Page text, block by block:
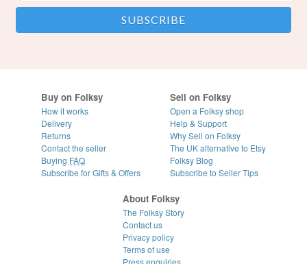
Buy on Folksy
How it works
Delivery
Returns
Contact the seller
Buying FAQ
Subscribe for Gifts & Offers
Sell on Folksy
Open a Folksy shop
Help & Support
Why Sell on Folksy
The UK alternative to Etsy
Folksy Blog
Subscribe to Seller Tips
About Folksy
The Folksy Story
Contact us
Privacy policy
Terms of use
Press enquiries